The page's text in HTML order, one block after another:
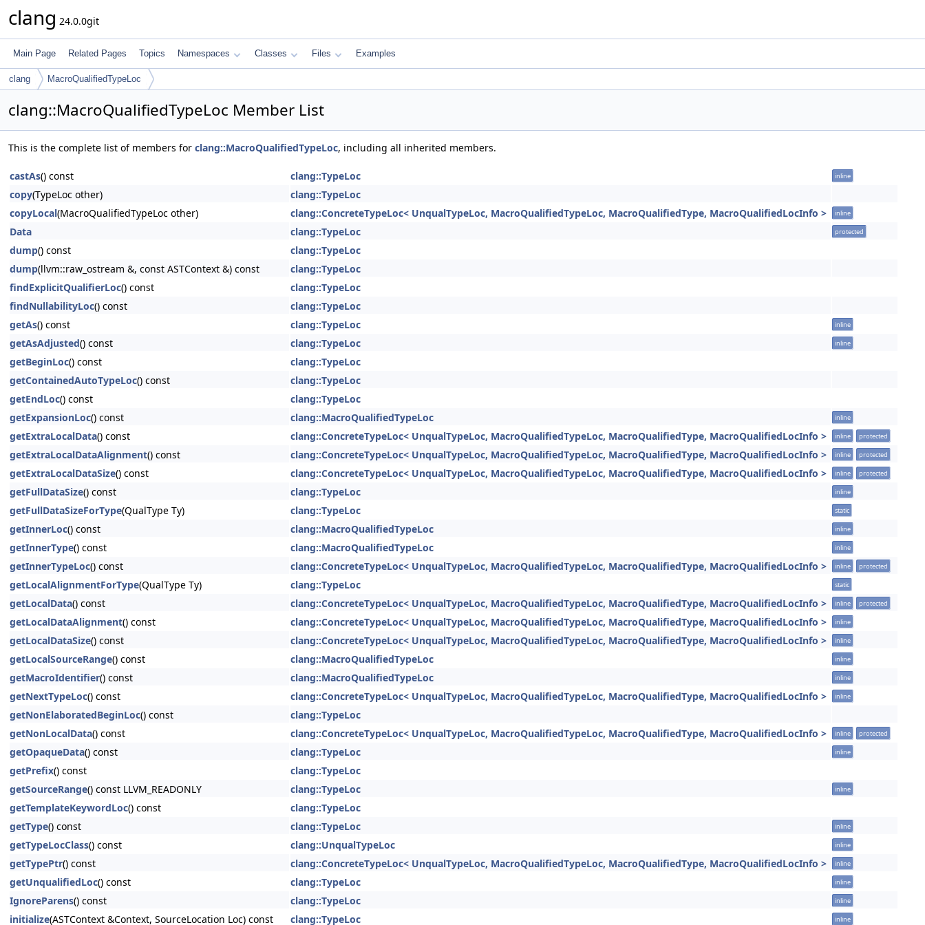
clang 24.0.0git
Main Page Related Pages Topics Namespaces Classes Files Examples
clang MacroQualifiedTypeLoc
clang::MacroQualifiedTypeLoc Member List
This is the complete list of members for clang::MacroQualifiedTypeLoc, including all inherited members.
castAs() const clang::TypeLoc inline
copy(TypeLoc other)
clang::TypeLoc
copyLocal(MacroQualifiedTypeLoc other) clang::ConcreteTypeLoc< UnqualTypeLoc, MacroQualifiedTypeLoc, MacroQualifiedType, MacroQualifiedLocInfo > inline
Data clang::TypeLoc protected
dump() const
clang::TypeLoc
dump(llvm::raw_ostream &, const ASTContext &) const
clang::TypeLoc
findExplicitQualifierLoc() const
clang::TypeLoc
findNullabilityLoc() const
clang::TypeLoc
getAs() const clang::TypeLoc inline
getAsAdjusted() const clang::TypeLoc inline
getBeginLoc() const
clang::TypeLoc
getContainedAutoTypeLoc() const
clang::TypeLoc
getEndLoc() const
clang::TypeLoc
getExpansionLoc() const clang::MacroQualifiedTypeLoc inline
getExtraLocalData() const clang::ConcreteTypeLoc< UnqualTypeLoc, MacroQualifiedTypeLoc, MacroQualifiedType, MacroQualifiedLocInfo > inline protected
getExtraLocalDataAlignment() const clang::ConcreteTypeLoc< UnqualTypeLoc, MacroQualifiedTypeLoc, MacroQualifiedType, MacroQualifiedLocInfo > inline protected
getExtraLocalDataSize() const clang::ConcreteTypeLoc< UnqualTypeLoc, MacroQualifiedTypeLoc, MacroQualifiedType, MacroQualifiedLocInfo > inline protected
getFullDataSize() const clang::TypeLoc inline
getFullDataSizeForType(QualType Ty) clang::TypeLoc static
getInnerLoc() const clang::MacroQualifiedTypeLoc inline
getInnerType() const clang::MacroQualifiedTypeLoc inline
getInnerTypeLoc() const clang::ConcreteTypeLoc< UnqualTypeLoc, MacroQualifiedTypeLoc, MacroQualifiedType, MacroQualifiedLocInfo > inline protected
getLocalAlignmentForType(QualType Ty) clang::TypeLoc static
getLocalData() const clang::ConcreteTypeLoc< UnqualTypeLoc, MacroQualifiedTypeLoc, MacroQualifiedType, MacroQualifiedLocInfo > inline protected
getLocalDataAlignment() const clang::ConcreteTypeLoc< UnqualTypeLoc, MacroQualifiedTypeLoc, MacroQualifiedType, MacroQualifiedLocInfo > inline
getLocalDataSize() const clang::ConcreteTypeLoc< UnqualTypeLoc, MacroQualifiedTypeLoc, MacroQualifiedType, MacroQualifiedLocInfo > inline
getLocalSourceRange() const clang::MacroQualifiedTypeLoc inline
getMacroIdentifier() const clang::MacroQualifiedTypeLoc inline
getNextTypeLoc() const clang::ConcreteTypeLoc< UnqualTypeLoc, MacroQualifiedTypeLoc, MacroQualifiedType, MacroQualifiedLocInfo > inline
getNonElaboratedBeginLoc() const
clang::TypeLoc
getNonLocalData() const clang::ConcreteTypeLoc< UnqualTypeLoc, MacroQualifiedTypeLoc, MacroQualifiedType, MacroQualifiedLocInfo > inline protected
getOpaqueData() const clang::TypeLoc inline
getPrefix() const
clang::TypeLoc
getSourceRange() const LLVM_READONLY clang::TypeLoc inline
getTemplateKeywordLoc() const
clang::TypeLoc
getType() const clang::TypeLoc inline
getTypeLocClass() const clang::UnqualTypeLoc inline
getTypePtr() const clang::ConcreteTypeLoc< UnqualTypeLoc, MacroQualifiedTypeLoc, MacroQualifiedType, MacroQualifiedLocInfo > inline
getUnqualifiedLoc() const clang::TypeLoc inline
IgnoreParens() const clang::TypeLoc inline
initialize(ASTContext &Context, SourceLocation Loc) const clang::TypeLoc inline